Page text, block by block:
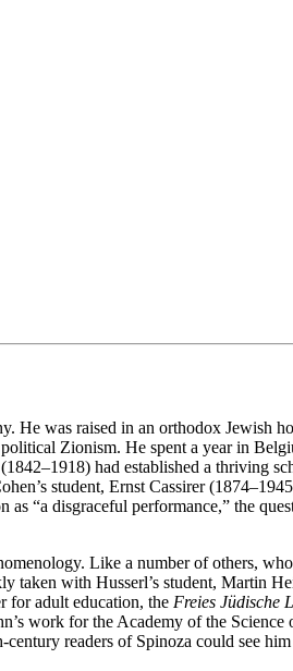
was raised in an orthodox Jewish
Zionism. He spent a year in
had established a thriving
student, Ernst Cassirer
“a disgraceful performance,” the
Like a number of others,
with Husserl’s student, Martin
for adult education, the Freies Jüdische
work for the Academy of the
readers of Spinoza could see